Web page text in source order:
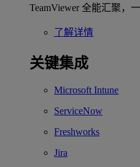
TeamViewer 全能汇聚，
了解详情
关键集成
Microsoft Intune
ServiceNow
Freshworks
Jira